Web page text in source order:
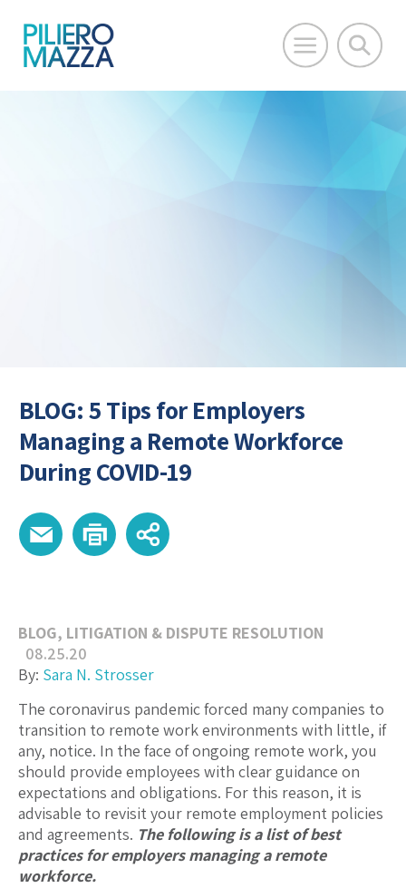
BLOG: 5 Tips for Employers
Managing a Remote Workforce
During COVID-19
BLOG, LITIGATION & DISPUTE RESOLUTION
08.25.20
By: Sara N. Strosser
The coronavirus pandemic forced many companies to
transition to remote work environments with little, if
any, notice. In the face of ongoing remote work, you
should provide employees with clear guidance on
expectations and obligations. For this reason, it is
advisable to revisit your remote employment policies
and agreements. The following is a list of best
practices for employers managing a remote
workforce.